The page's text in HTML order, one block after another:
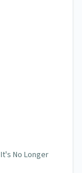
No Longer